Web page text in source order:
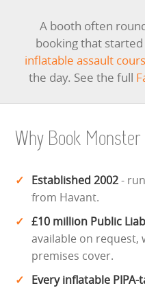
A booth often
booking that
inflatable assault
the day. See the full
Why Book
Established 2002-
from Havant.
£10 million Public
available on request,
premises cover.
Every inflatable PIPA-